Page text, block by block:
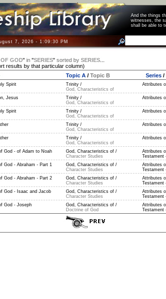
And the things
witnesses, the
shall be able
7, 2026 - 1:09:30 PM
GOD" in"SERIES" sorted by SERIES...
results by that particular column)
Topic A/ Topic B Series/
Spirit
Trinity /
God, Characteristics of
Attributes
Jesus
Trinity /
God, Characteristics of
Attributes
Spirit
Trinity /
God, Characteristics of
Attributes
Trinity /
God, Characteristics of
Attributes
Trinity /
God, Characteristics of
Attributes
God - of Adam to Noah
God, Characteristics of /
Character Studies
Attributes
Testament
God - Abraham - Part 1
God, Characteristics of /
Character Studies
Attributes
Testament
God - Abraham - Part 2
God, Characteristics of /
Character Studies
Attributes
Testament
God - Isaac and Jacob
God, Characteristics of /
Character Studies
Attributes
Testament
God - Joseph
God, Characteristics of /
Doctrine of God
Attributes
Testament